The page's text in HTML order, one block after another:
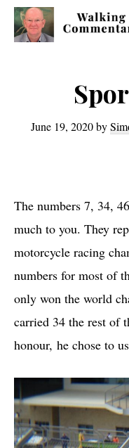
Skip
Skip
Skip
from
in
2023
June 19, 2020by
The numbers 7, 34,
much to you. They
motorcycle racing
numbers for most of
only won the world
carried 34 the rest of
honour, he chose to